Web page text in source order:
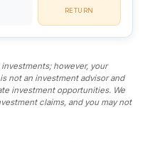
RETURN
however, your
not an investment advisor and
investment opportunities. We
claims, and you may not